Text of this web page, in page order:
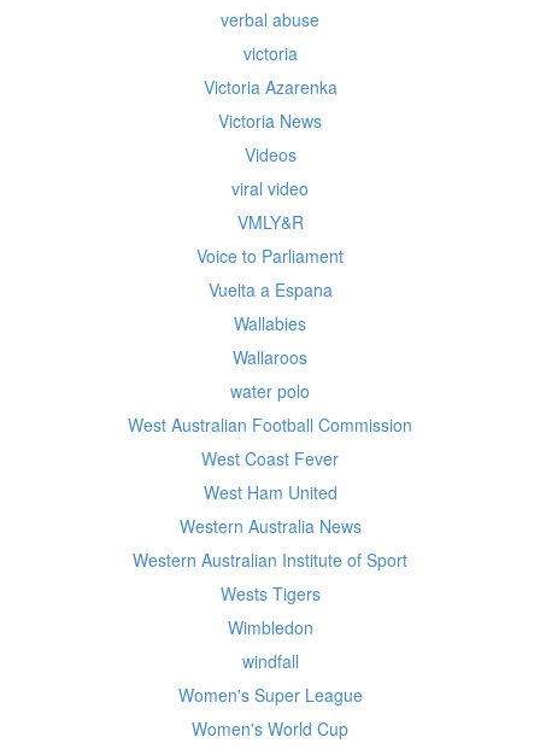
verbal abuse
victoria
Victoria Azarenka
Victoria News
Videos
viral video
VMLY&R
Voice to Parliament
Vuelta a Espana
Wallabies
Wallaroos
water polo
West Australian Football Commission
West Coast Fever
West Ham United
Western Australia News
Western Australian Institute of Sport
Wests Tigers
Wimbledon
windfall
Women's Super League
Women's World Cup